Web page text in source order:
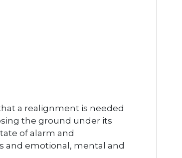
a realignment is needed
the ground under its
of alarm and
and emotional, mental and